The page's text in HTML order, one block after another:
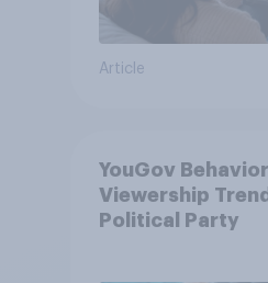
Article
YouGov
Viewership
Political Party